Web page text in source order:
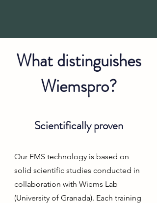
What distinguishes
Wiemspro?
Scientifically proven
Our EMS technology is based on
solid scientific studies conducted in
collaboration with Wiems Lab
(University of Granada). Each training